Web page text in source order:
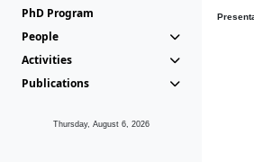
PhD Program
People
Activities
Publications
Thursday, August 6, 2026